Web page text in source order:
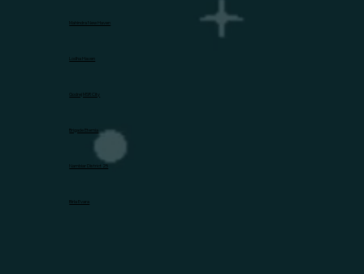
Mahindra New Haven
Lodha Haven
Godrej MSR City
Brigade Eternia
Nambiar District 25
Birla Evara